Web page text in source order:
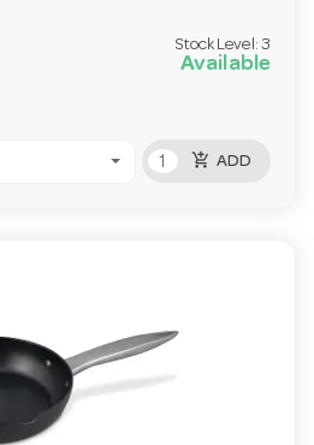
Stock Level: 3
Available
add_shopping_cart ADD